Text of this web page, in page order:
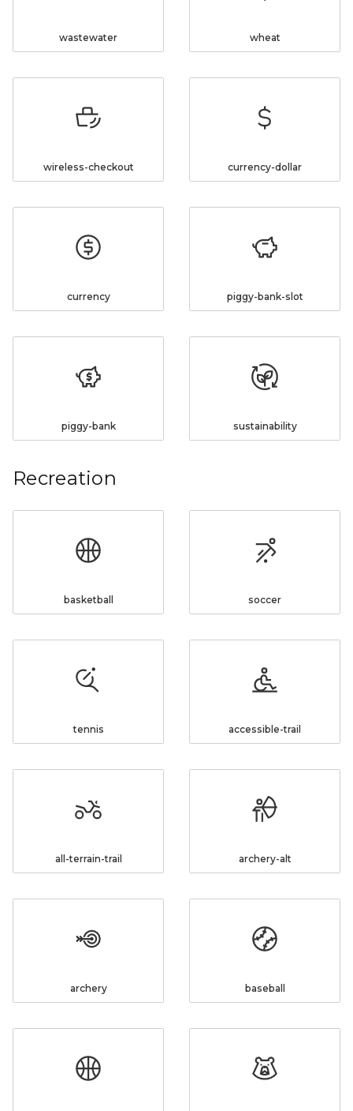
wastewater wheat
wireless-checkout currency-dollar
currency piggy-bank-slot
piggy-bank sustainability
Recreation
basketball soccer
tennis accessible-trail
all-terrain-trail archery-alt
archery baseball